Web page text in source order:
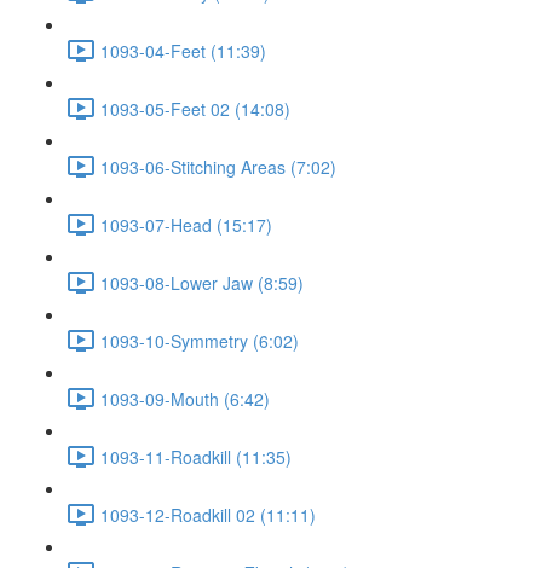
1093-04-Feet (11:39)
1093-05-Feet 02 (14:08)
1093-06-Stitching Areas (7:02)
1093-07-Head (15:17)
1093-08-Lower Jaw (8:59)
1093-10-Symmetry (6:02)
1093-09-Mouth (6:42)
1093-11-Roadkill (11:35)
1093-12-Roadkill 02 (11:11)